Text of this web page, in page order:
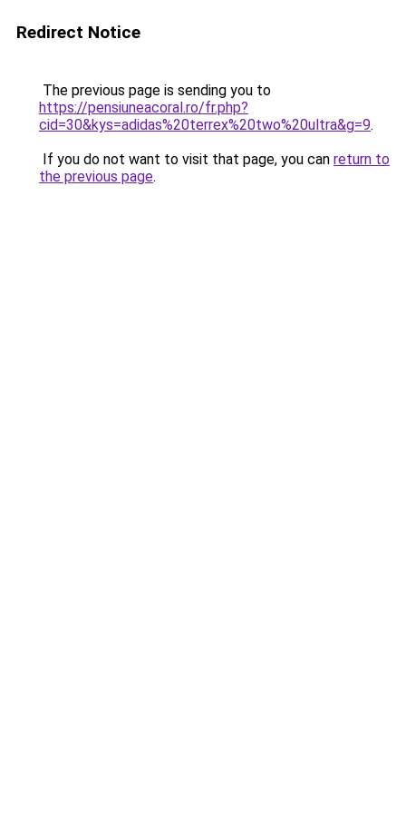
Redirect Notice
The previous page is sending you to
https://pensiuneacoral.ro/fr.php?
cid=30&kys=adidas%20terrex%20two%20ultra&g=9.
If you do not want to visit that page, you can return to
the previous page.